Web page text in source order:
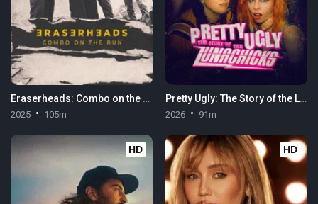
Eraserheads: Combo on the Run
2025 105m
Pretty Ugly: The Story of the Lunachicks
2026 91m
HD HD